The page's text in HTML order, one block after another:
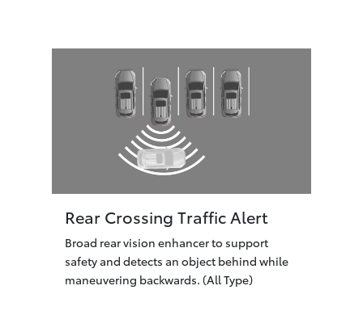
Rear Crossing Traffic Alert
Broad rear vision enhancer to support
safety and detects an object behind while
maneuvering backwards. (All Type)